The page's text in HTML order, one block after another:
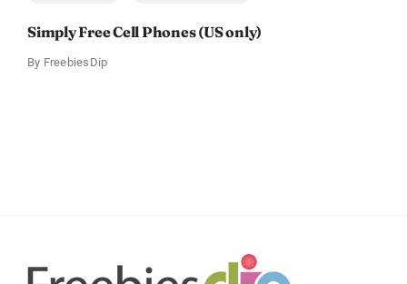
Simply Free Cell Phones (US only)
By FreebiesDip